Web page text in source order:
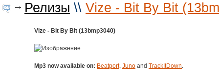
Релизы \\ Vize - Bit By Bit
Vize - Bit By Bit (13bmp3040)
Mp3 now available on: Beatport, Juno and TrackItDown.